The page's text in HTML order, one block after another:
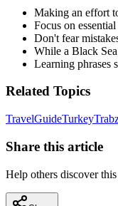
Making an effort
Focus on
Don't fear
While a Black
Learning phrases
Related Topics
TravelGuideTurkey
Share this article
Help others discover